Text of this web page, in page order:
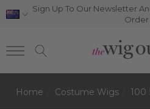
Sign Up To Our Newsletter
Order
Home Costume Wigs 100